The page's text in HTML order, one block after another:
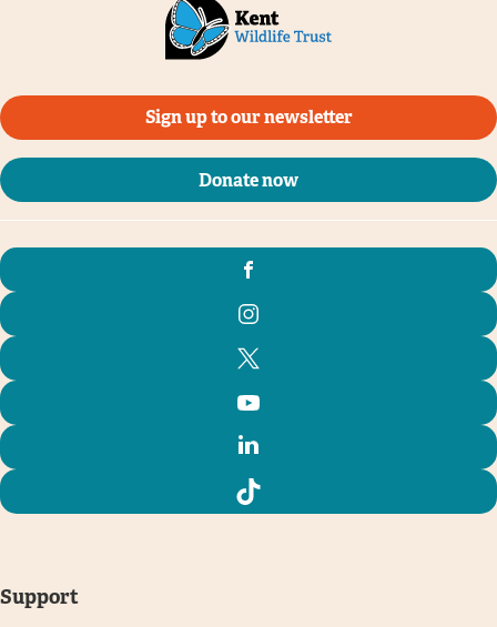
Sign up to our newsletter
Donate now
Support